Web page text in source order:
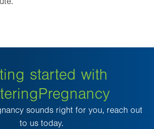
started with
sounds right for you, reach out
to us today.